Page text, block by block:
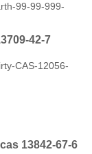
42-7
13842-67-6